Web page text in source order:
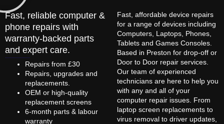
Fast, reliable computer &
phone repairs with
warranty-backed parts
and expert care.
Repairs from £30
Repairs, upgrades and
replacements.
OEM or high-quality
replacement screens
6-month parts & labour
warranty
Fast, affordable device repairs
for a range of devices including
Computers, Laptops, Phones,
Tablets and Games Consoles.
Based in Preston for drop-off or
Door to Door repair services.
Our team of experienced
technicians are here to help you
with any and all of your
computer repair issues. From
laptop screen replacements to
virus removal to driver updates,